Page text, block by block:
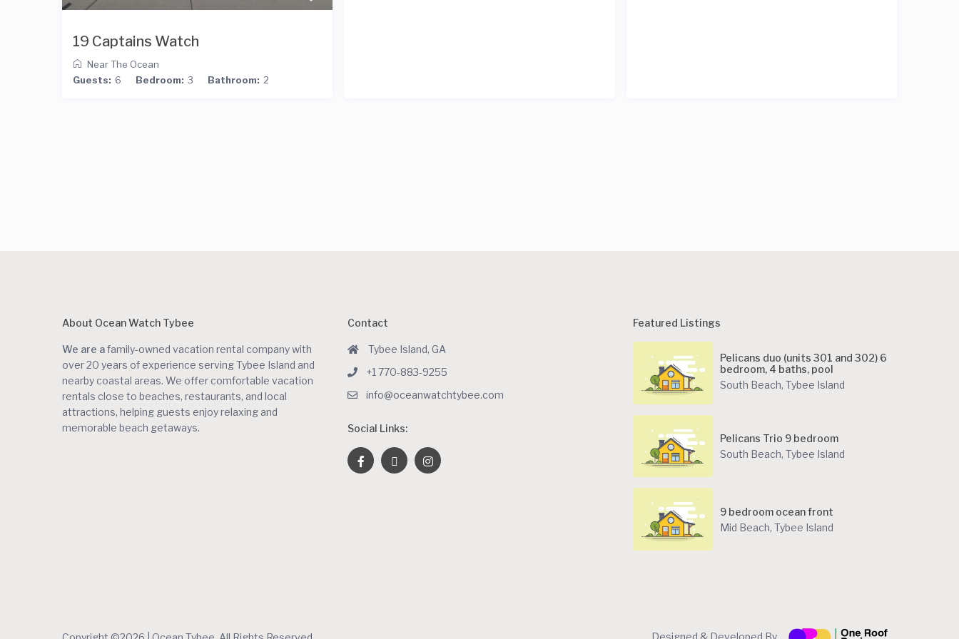
19 Captains Watch
Near The Ocean
Guests: 6 Bedroom: 3 Bathroom: 2
About Ocean Watch Tybee
We are afamily-owned vacation rental company with
over 20 years of experience serving Tybee Island and
nearby coastal areas. We offer comfortable vacation
rentals close to beaches, restaurants, and local
attractions, helping guests enjoy relaxing and
memorable beach getaways.
Contact
Tybee Island, GA
+1 770-883-9255
info@oceanwatchtybee.com
Social Links:
Featured Listings
Pelicans duo (units 301 and 302) 6
bedroom, 4 baths, pool
South Beach, Tybee Island
Pelicans Trio 9 bedroom
South Beach, Tybee Island
9 bedroom ocean front
Mid Beach, Tybee Island
Designed & Developed By